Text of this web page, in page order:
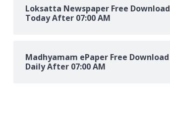
Loksatta Newspaper Free Download
Today After 07:00 AM
Madhyamam ePaper Free Download
Daily After 07:00 AM